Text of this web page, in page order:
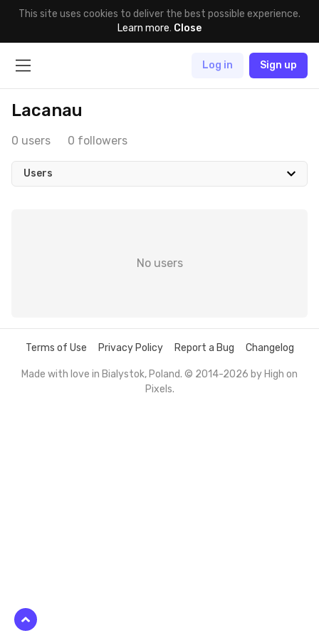
This site uses cookies to deliver the best possible experience.
Learn more. Close
Log in Sign up
Lacanau
0 users 0 followers
Users
No users
Terms of Use Privacy Policy Report a Bug Changelog
Made with love in Bialystok, Poland. © 2014-2026 by High on
Pixels.